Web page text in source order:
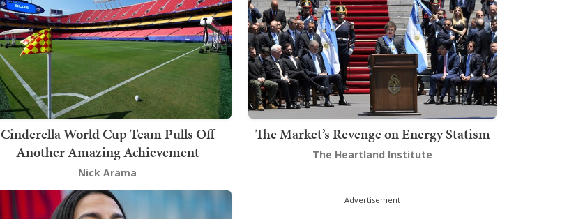
Cinderella World Cup Team Pulls Off
Another Amazing Achievement
Nick Arama
The Market’s Revenge on Energy Statism
The Heartland Institute
Advertisement